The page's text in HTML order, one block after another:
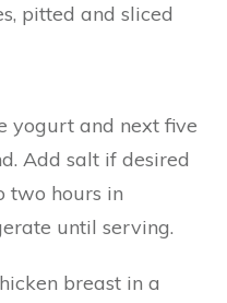
pitted and sliced
yogurt and next five
Add salt if desired
two hours in
until serving.
breast in a